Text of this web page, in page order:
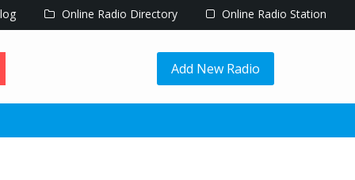
Online Radio Directory Online Radio Station
Add New Radio